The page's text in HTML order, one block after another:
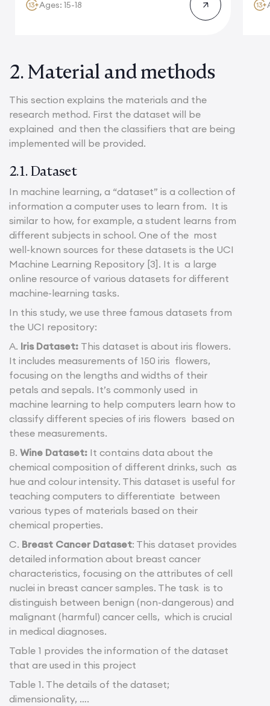
Ages: 15-18
2. Material and methods
This section explains the materials and the
research method. First the dataset will be
explained and then the classifiers that are being
implemented will be provided.
2.1. Dataset
In machine learning, a “dataset” is a collection of
information a computer uses to learn from. It is
similar to how, for example, a student learns from
different subjects in school. One of the most
well-known sources for these datasets is the UCI
Machine Learning Repository [3]. It is a large
online resource of various datasets for different
machine-learning tasks.
In this study, we use three famous datasets from
the UCI repository:
A. Iris Dataset: This dataset is about iris flowers.
It includes measurements of 150 iris flowers,
focusing on the lengths and widths of their
petals and sepals. It’s commonly used in
machine learning to help computers learn how to
classify different species of iris flowers based on
these measurements.
B. Wine Dataset: It contains data about the
chemical composition of different drinks, such as
hue and colour intensity. This dataset is useful for
teaching computers to differentiate between
various types of materials based on their
chemical properties.
C. Breast Cancer Dataset: This dataset provides
detailed information about breast cancer
characteristics, focusing on the attributes of cell
nuclei in breast cancer samples. The task is to
distinguish between benign (non-dangerous) and
malignant (harmful) cancer cells, which is crucial
in medical diagnoses.
Table 1 provides the information of the dataset
that are used in this project
Table 1. The details of the dataset;
dimensionality, ….